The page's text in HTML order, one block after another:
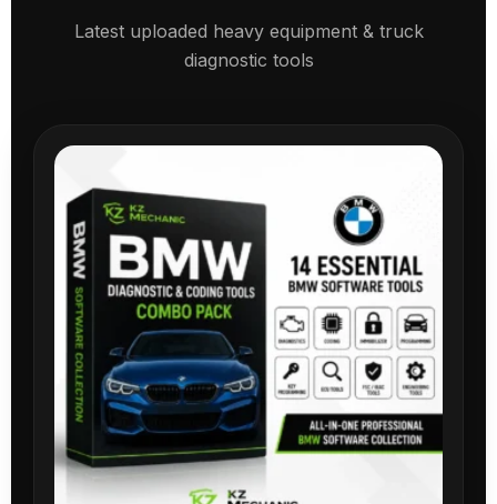
Latest uploaded heavy equipment & truck
diagnostic tools